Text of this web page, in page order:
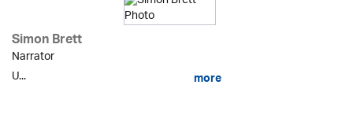
Simon Brett
Narrator
U...
more